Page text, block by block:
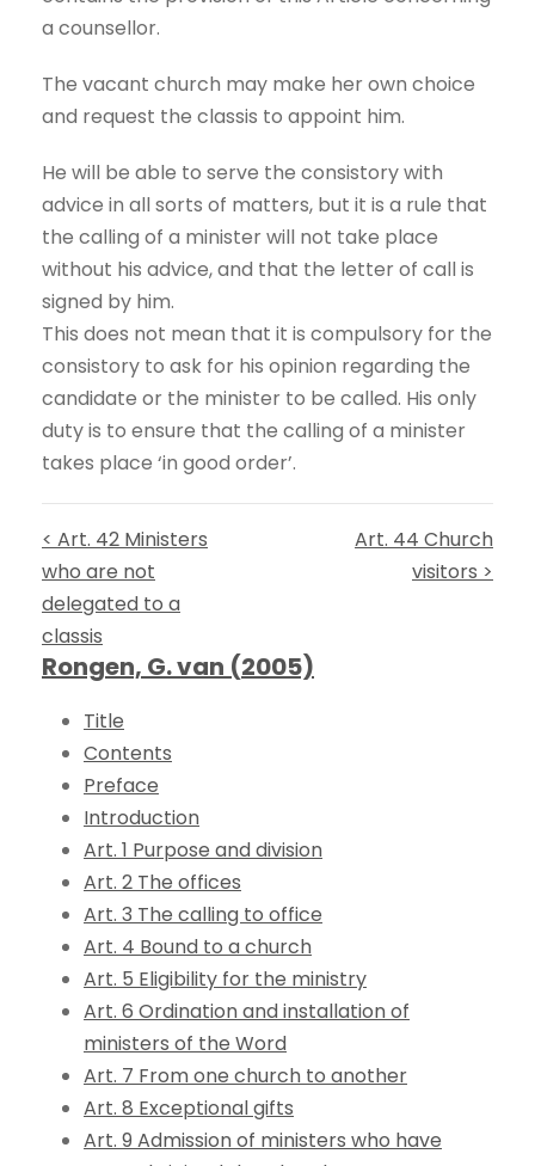
a counsellor.
The vacant church may make her own choice
and request the classis to appoint him.
He will be able to serve the consistory with
advice in all sorts of matters, but it is a rule that
the calling of a minister will not take place
without his advice, and that the letter of call is
signed by him.
This does not mean that it is compulsory for the
consistory to ask for his opinion regarding the
candidate or the minister to be called. His only
duty is to ensure that the calling of a minister
takes place ‘in good order’.
< Art. 42 Ministers
who are not
delegated to a
classis
Art. 44 Church
visitors >
Rongen, G. van (2005)
Title
Contents
Preface
Introduction
Art. 1 Purpose and division
Art. 2 The offices
Art. 3 The calling to office
Art. 4 Bound to a church
Art. 5 Eligibility for the ministry
Art. 6 Ordination and installation of
ministers of the Word
Art. 7 From one church to another
Art. 8 Exceptional gifts
Art. 9 Admission of ministers who have